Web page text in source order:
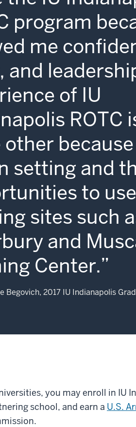
program
me
and
of IU
ROTC
other
setting and
to
sites such
and
Center.
Begovich, 2017 IU Indianapolis Grad
you may enroll in IU
school, and earn a U.S.